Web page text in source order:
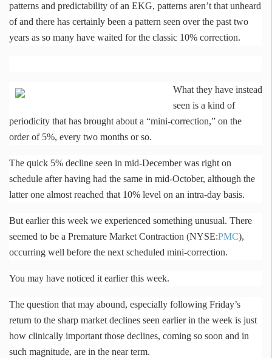
patterns and predictability of an EKG, patterns aren’t that unheard
of and there has certainly been a pattern seen over the past two
years as so many have waited for the classic 10% correction.
What they have instead
seen is a kind of
periodicity that has brought about a “mini-correction,” on the
order of 5%, every two months or so.
The quick 5% decline seen in mid-December was right on
schedule after having had the same in mid-October, although the
latter one almost reached that 10% level on an intra-day basis.
But earlier this week we experienced something unusual. There
seemed to be a Premature Market Contraction (NYSE:PMC),
occurring well before the next scheduled mini-correction.
You may have noticed it earlier this week.
The question that may abound, especially following Friday’s
return to the sharp market declines seen earlier in the week is just
how clinically important those declines, coming so soon and in
such magnitude, are in the near term.